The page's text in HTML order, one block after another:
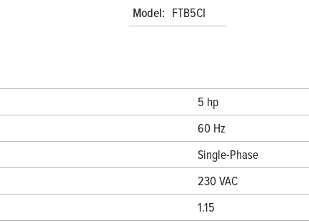
Model: FTB5CI
5 hp
60 Hz
Single-Phase
230 VAC
1.15